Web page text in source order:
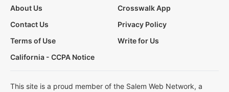
About Us
Crosswalk App
Contact Us
Privacy Policy
Terms of Use
Write for Us
California - CCPA Notice
This site is a proud member of the Salem Web Network, a